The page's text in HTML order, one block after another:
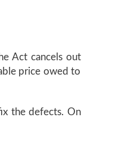
Act cancels out
price owed to
the defects. On